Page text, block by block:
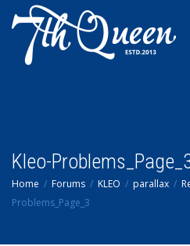
Kleo-
Home Forums KLEO parallax
Problems_Page_3